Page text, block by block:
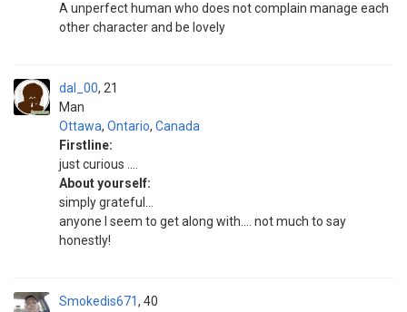
A unperfect human who does not complain manage each
other character and be lovely
dal_00
Man
21
Ottawa, Ontario, Canada
Firstline:
just curious ....
About yourself:
simply grateful...
anyone I seem to get along with.... not much to say
honestly!
Smokedis671 40